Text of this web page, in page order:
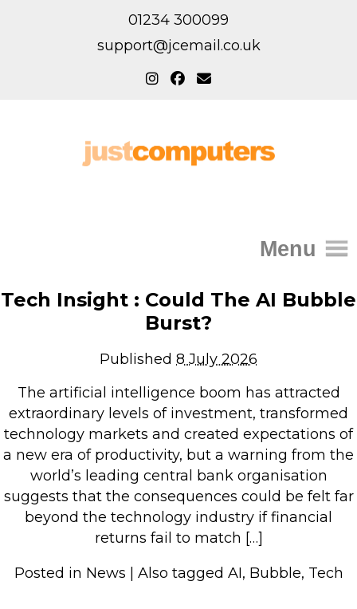
01234 300099
support@jcemail.co.uk
Menu
IT Support for Homes
Home Support
Data recovery
Backup & Disaster Recovery
IT Support for Business
Backup & Disaster Recovery
Business Support
Co-Managed IT
Data recovery
Tech Insight : Could The AI Bubble
Burst?
Published 8 July 2026
The artificial intelligence boom has attracted
extraordinary levels of investment, transformed
technology markets and created expectations of
a new era of productivity, but a warning from the
world’s leading central bank organisation
suggests that the consequences could be felt far
beyond the technology industry if financial
returns fail to match […]
Posted in News Also tagged AI, Bubble, Tech